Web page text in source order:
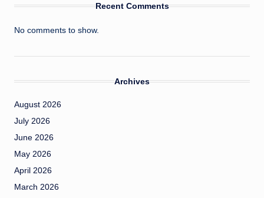
Recent Comments
No comments to show.
Archives
August 2026
July 2026
June 2026
May 2026
April 2026
March 2026